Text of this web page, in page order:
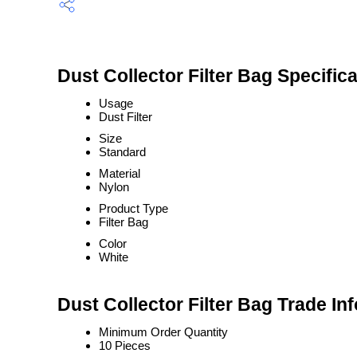
Dust Collector Filter Bag
Usage
Dust Filter
Size
Standard
Material
Nylon
Product Type
Filter Bag
Color
White
Dust Collector Filter Bag Trade
Minimum Order Quantity
10 Pieces